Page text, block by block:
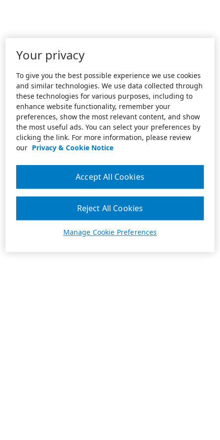
Your privacy
To give you the best possible experience we use cookies
and similar technologies. We use data collected through
these technologies for various purposes, including to
enhance website functionality, remember your
preferences, show the most relevant content, and show
the most useful ads. You can select your preferences by
clicking the link. For more information, please review
our Privacy & Cookie Notice
Manage Cookie Preferences
Reject All Cookies
Accept All Cookies